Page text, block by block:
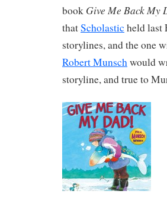
book Give Me Back My
thatScholastic held last
storylines, and the one
Robert Munschwould
storyline, and true to